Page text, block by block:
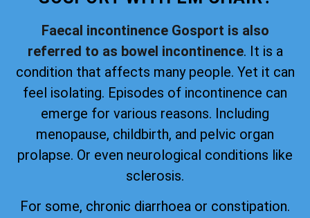
Faecal incontinence Gosport is also
referred to as bowel incontinence. It is a
condition that affects many people. Yet it can
feel isolating. Episodes of incontinence can
emerge for various reasons. Including
menopause, childbirth, and pelvic organ
prolapse. Or even neurological conditions like
sclerosis.
For some, chronic diarrhoea or constipation.